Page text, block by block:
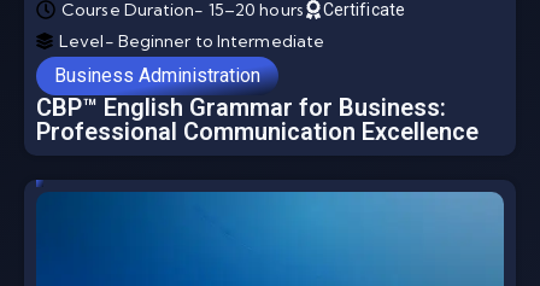
Course Duration- 15–20 hours Certificate
Level- Beginner to Intermediate
Business Administration
CBP™ English Grammar for Business:
Professional Communication Excellence